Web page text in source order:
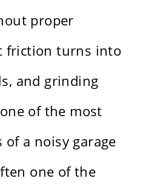
proper
friction turns into
and grinding
of the most
of a noisy garage
one of the